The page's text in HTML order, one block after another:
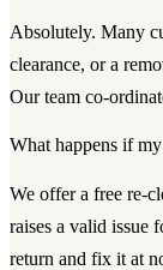
Absolutely. Many
clearance, or a
Our team co-
What happens if
We offer a free re-
raises a valid issue
return and fix it at